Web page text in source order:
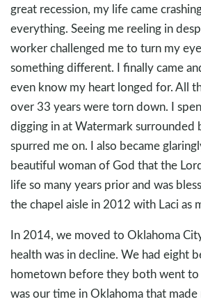
great recession, my life came
everything. Seeing me reeling in
worker challenged me to turn my
something different. I finally came
even know my heart longed for. All
over 33 years were torn down. I
digging in at Watermark surrounded
spurred me on. I also became
beautiful woman of God that the
life so many years prior and was
the chapel aisle in 2012 with Laci as
In 2014, we moved to Oklahoma
health was in decline. We had eight
hometown before they both went
was our time in Oklahoma that